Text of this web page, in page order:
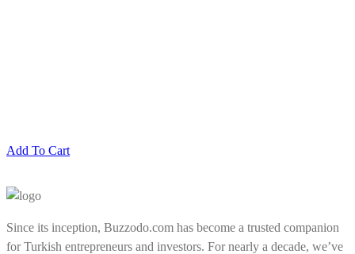
Add To Cart
Since its inception, Buzzodo.com has become a trusted companion
for Turkish entrepreneurs and investors. For nearly a decade, we’ve